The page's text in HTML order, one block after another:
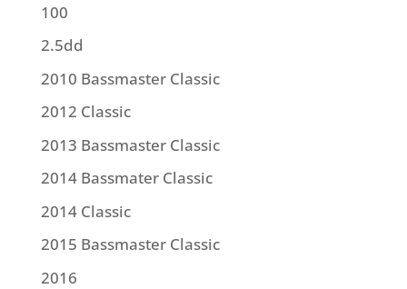
100
2.5dd
2010 Bassmaster Classic
2012 Classic
2013 Bassmaster Classic
2014 Bassmater Classic
2014 Classic
2015 Bassmaster Classic
2016